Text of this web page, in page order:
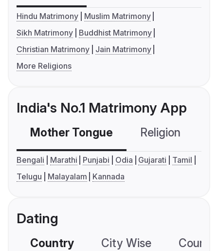
Hindu Matrimony
Muslim Matrimony
Sikh Matrimony
Buddhist Matrimony
Christian Matrimony
Jain Matrimony
More Religions
India's No.1 Matrimony App
Mother Tongue Religion
Bengali Marathi Punjabi Odia Gujarati
Tamil
Telugu
Malayalam Kannada
Dating
Country City Wise